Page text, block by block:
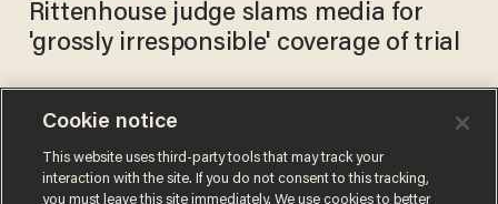
Rittenhouse judge slams media for
'grossly irresponsible' coverage of trial
after its 'fact-check' on
Rittenhouse trial is
Cookie notice
This website uses third-party tools that may track your
interaction with the site. If you do not consent to this tracking,
you must leave this site immediately. We use cookies to better